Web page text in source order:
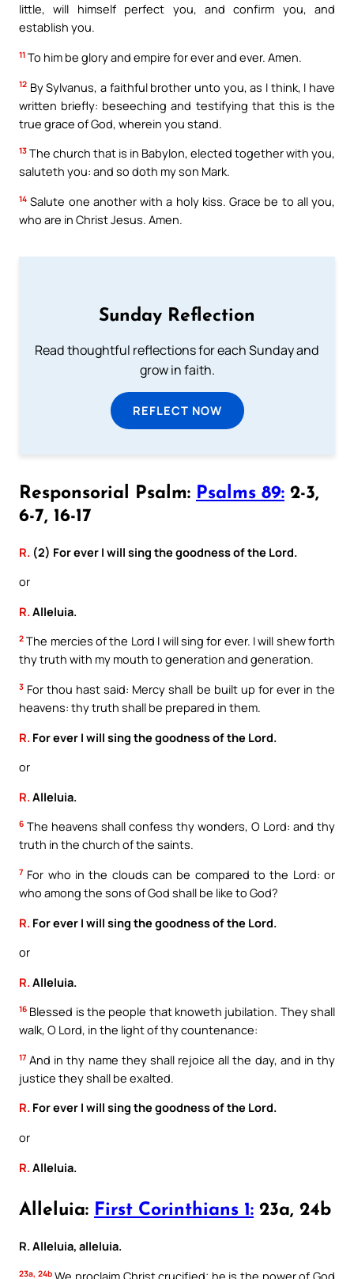
little, will himself perfect you, and confirm you, and
establish you.
11 To him be glory and empire for ever and ever. Amen.
12 By Sylvanus, a faithful brother unto you, as I think, I have
written briefly: beseeching and testifying that this is the
true grace of God, wherein you stand.
13 The church that is in Babylon, elected together with you,
saluteth you: and so doth my son Mark.
14 Salute one another with a holy kiss. Grace be to all you,
who are in Christ Jesus. Amen.
Sunday Reflection
Read thoughtful reflections for each Sunday and
grow in faith.
REFLECT NOW
Responsorial Psalm: Psalms 89: 2-3,
6-7, 16-17
R. (2) For ever I will sing the goodness of the Lord.
or
R. Alleluia.
2 The mercies of the Lord I will sing for ever. I will shew forth
thy truth with my mouth to generation and generation.
3 For thou hast said: Mercy shall be built up for ever in the
heavens: thy truth shall be prepared in them.
R. For ever I will sing the goodness of the Lord.
or
R. Alleluia.
6 The heavens shall confess thy wonders, O Lord: and thy
truth in the church of the saints.
7 For who in the clouds can be compared to the Lord: or
who among the sons of God shall be like to God?
R. For ever I will sing the goodness of the Lord.
or
R. Alleluia.
16 Blessed is the people that knoweth jubilation. They shall
walk, O Lord, in the light of thy countenance:
17 And in thy name they shall rejoice all the day, and in thy
justice they shall be exalted.
R. For ever I will sing the goodness of the Lord.
or
R. Alleluia.
Alleluia: First Corinthians 1: 23a, 24b
R. Alleluia, alleluia.
23a, 24bWe proclaim Christ crucified; he is the power of God